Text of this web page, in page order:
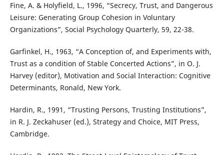
Fine, A. & Holyfield, L., 1996, “Secrecy, Trust, and Dangerous
Leisure: Generating Group Cohesion in Voluntary
Organizations”, Social Psychology Quarterly, 59, 22-38.
Garfinkel, H., 1963, “A Conception of, and Experiments with,
Trust as a condition of Stable Concerted Actions”, in O. J.
Harvey (editor), Motivation and Social Interaction: Cognitive
Determinants, Ronald, New York.
Hardin, R., 1991, “Trusting Persons, Trusting Institutions”,
in R. J. Zeckahuser (ed.), Strategy and Choice, MIT Press,
Cambridge.